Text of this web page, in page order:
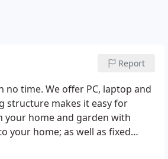
Report
time. We offer PC, laptop and
structure makes it easy for
your home and garden with
your home; as well as fixed